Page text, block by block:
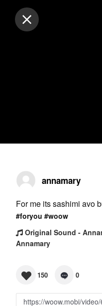
annamary
For me its sashimi avo
#foryou #woow
Original Sound -
Annamary
150 0